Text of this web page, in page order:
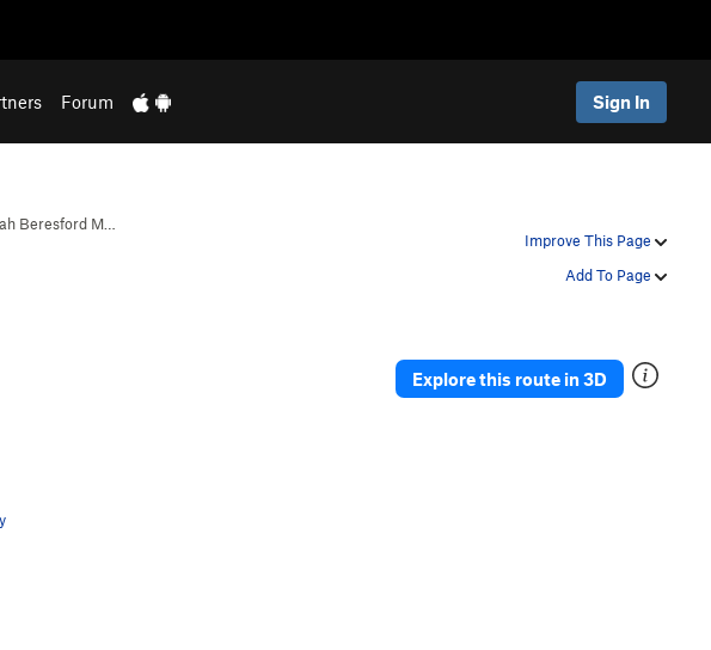
Forum Sign In
Improve This Page
Add To Page
Beresford M…
Explore this route in 3D